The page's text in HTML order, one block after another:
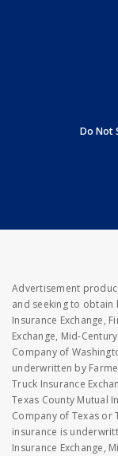
Do Not
Advertisement
and seeking to obtain
Insurance Exchange,
Exchange, Mid-
Company of
underwritten by
Truck Insurance
Texas County Mutual
Company of Texas or
insurance is
Insurance Exchange,